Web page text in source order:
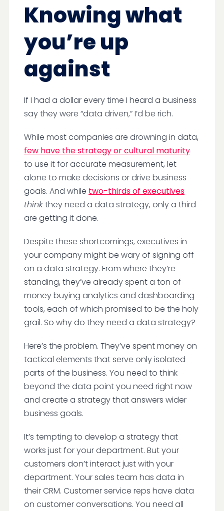
Knowing what
you’re up
against
If I had a dollar every time I heard a business
say they were “data driven,” I’d be rich.
While most companies are drowning in data,
few have the strategy or cultural maturity
to use it for accurate measurement, let
alone to make decisions or drive business
goals. And while two-thirds of executives
thinkthey need a data strategy, only a third
are getting it done.
Despite these shortcomings, executives in
your company might be wary of signing off
on a data strategy. From where they’re
standing, they’ve already spent a ton of
money buying analytics and dashboarding
tools, each of which promised to be the holy
grail. So why do they need a data strategy?
Here’s the problem. They’ve spent money on
tactical elements that serve only isolated
parts of the business. You need to think
beyond the data point you need right now
and create a strategy that answers wider
business goals.
It’s tempting to develop a strategy that
works just for your department. But your
customers don’t interact just with your
department. Your sales team has data in
their CRM. Customer service reps have data
on customer conversations. You need all